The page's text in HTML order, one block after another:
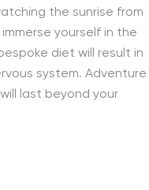
the sunrise from
yourself in the
diet will result in
system. Adventure
last beyond your